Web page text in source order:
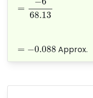
=
68.13
= −0.088 Approx.